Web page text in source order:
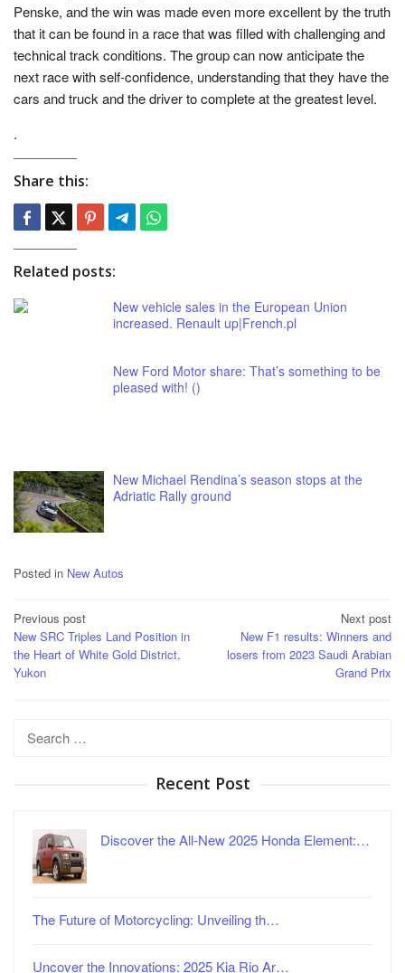
Penske, and the win was made even more excellent by the truth
that it can be found in a race that was filled with challenging and
technical track conditions. The group can now anticipate the
next race with self-confidence, understanding that they have the
cars and truck and the driver to complete at the greatest level.
.
Share this:
Related posts:
New vehicle sales in the European Union
increased. Renault up|French.pl
New Ford Motor share: That’s something to be
pleased with! ()
New Michael Rendina’s season stops at the
Adriatic Rally ground
Posted in New Autos
Post
navigation
Previous post
New SRC Triples Land Position in
the Heart of White Gold District,
Yukon
Next post
New F1 results: Winners and
losers from 2023 Saudi Arabian
Grand Prix
Search
Recent Post
Discover the All-New 2025 Honda Element:…
The Future of Motorcycling: Unveiling th…
Uncover the Innovations: 2025 Kia Rio Ar…